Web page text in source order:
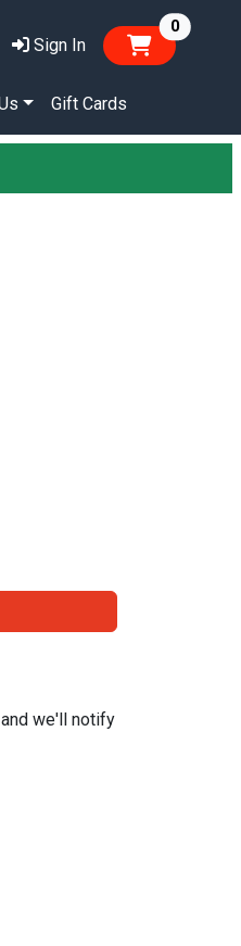
Sign In
0items
Gift Cards
we'll notify